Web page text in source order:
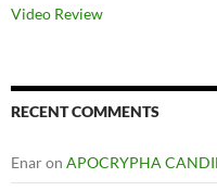
Video Review
RECENT COMMENTS
Enaron APOCRYPHA